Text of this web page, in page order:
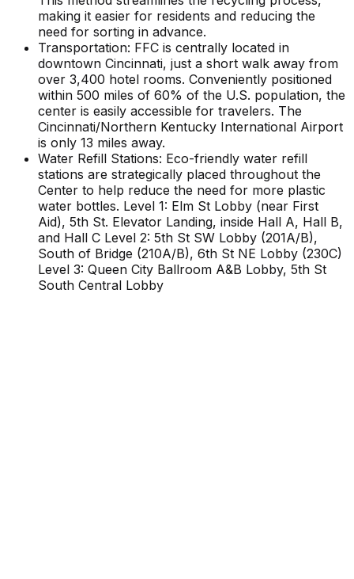
making it easier for residents and reducing the
need for sorting in advance.
Transportation: FFC is centrally located in
downtown Cincinnati, just a short walk away from
over 3,400 hotel rooms. Conveniently positioned
within 500 miles of 60% of the U.S. population, the
center is easily accessible for travelers. The
Cincinnati/Northern Kentucky International Airport
is only 13 miles away.
Water Refill Stations: Eco-friendly water refill
stations are strategically placed throughout the
Center to help reduce the need for more plastic
water bottles. Level 1: Elm St Lobby (near First
Aid), 5th St. Elevator Landing, inside Hall A, Hall B,
and Hall C Level 2: 5th St SW Lobby (201A/B),
South of Bridge (210A/B), 6th St NE Lobby (230C)
Level 3: Queen City Ballroom A&B Lobby, 5th St
South Central Lobby